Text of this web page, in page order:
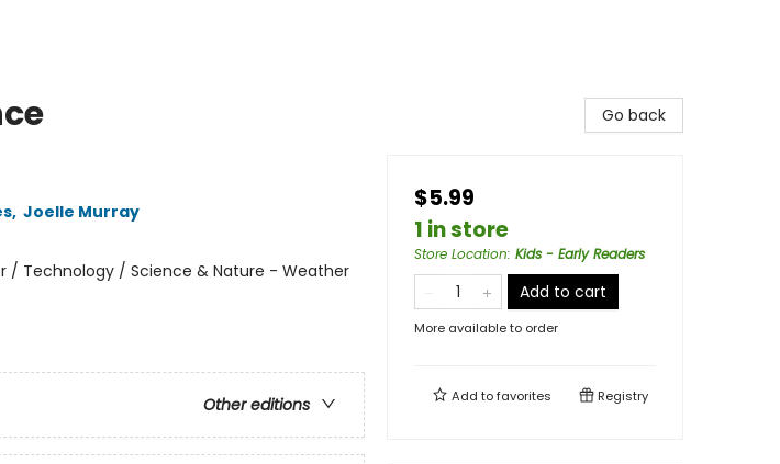
, Joelle Murray
/ Technology / Science & Nature - Weather
Other editions
Go back
$5.99
1 in store
Store Location: Kids - Early Readers
Add to cart
More available to order
Add tofavorites Registry